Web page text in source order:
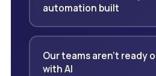
automation built
Our teams aren't ready
with AI